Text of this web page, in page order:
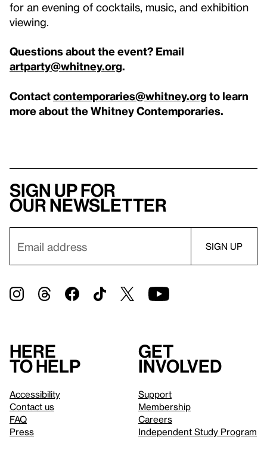
for an evening of cocktails, music, and exhibition
viewing.
Questions about the event? Email
artparty@whitney.org.
Contactcontemporaries@whitney.org to learn
more about the Whitney Contemporaries.
Sign up for
our newsletter
Here
to help
Accessibility
Contact us
FAQ
Press
Get
involved
Support
Membership
Careers
Independent Study Program